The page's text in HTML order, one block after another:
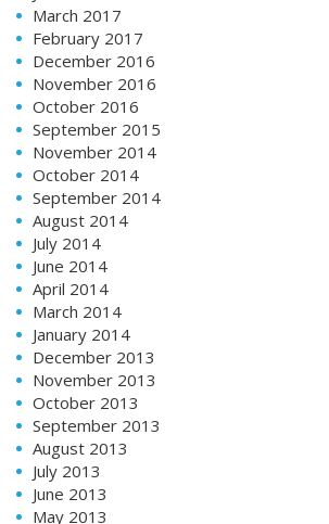
March 2017
February 2017
December 2016
November 2016
October 2016
September 2015
November 2014
October 2014
September 2014
August 2014
July 2014
June 2014
April 2014
March 2014
January 2014
December 2013
November 2013
October 2013
September 2013
August 2013
July 2013
June 2013
May 2013